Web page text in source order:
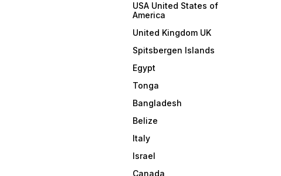
USA United States of
America
United Kingdom UK
Spitsbergen Islands
Egypt
Tonga
Bangladesh
Belize
Italy
Israel
Canada